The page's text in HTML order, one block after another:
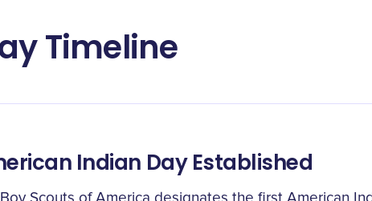
Timeline
Indian Day Established